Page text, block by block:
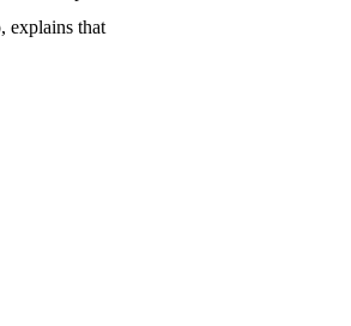
explains that